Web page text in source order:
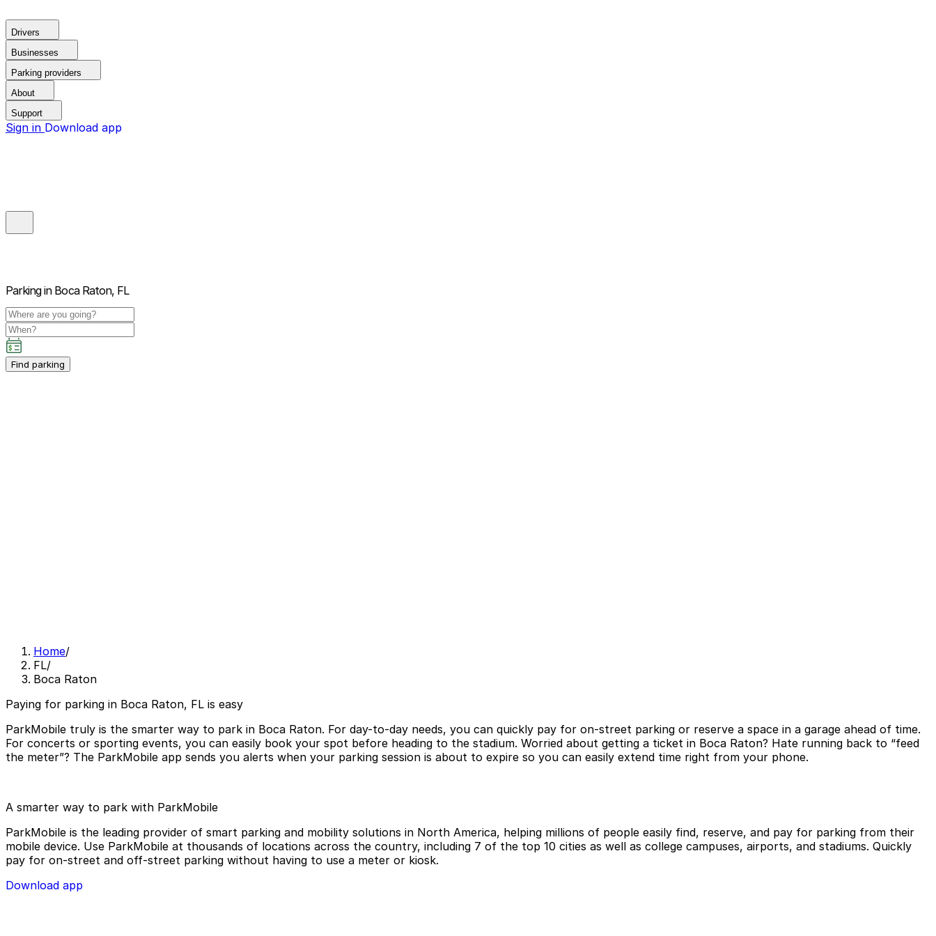
Drivers
Businesses
Parking providers
About
Support
Sign in Download app
Parking in Boca Raton, FL
Find parking
Home/
FL/
Boca Raton
Paying for parking in Boca Raton, FL is easy
ParkMobile truly is the smarter way to park in Boca Raton. For day-to-day needs, you can quickly pay for on-street parking or reserve a space in a garage ahead of time.
For concerts or sporting events, you can easily book your spot before heading to the stadium. Worried about getting a ticket in Boca Raton? Hate running back to “feed
the meter”? The ParkMobile app sends you alerts when your parking session is about to expire so you can easily extend time right from your phone.
A smarter way to park with ParkMobile
ParkMobile is the leading provider of smart parking and mobility solutions in North America, helping millions of people easily find, reserve, and pay for parking from their
mobile device. Use ParkMobile at thousands of locations across the country, including 7 of the top 10 cities as well as college campuses, airports, and stadiums. Quickly
pay for on-street and off-street parking without having to use a meter or kiosk.
Download app